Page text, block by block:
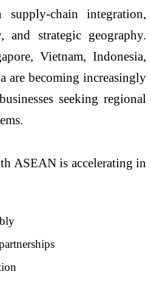
chain integration,
and strategic geography.
Vietnam, Indonesia,
are becoming increasingly
seeking regional
ASEAN is accelerating in